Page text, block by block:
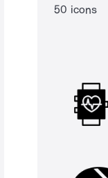
50 icons